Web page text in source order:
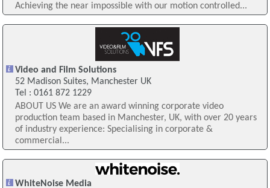
Achieving the near impossible with our motion controlled...
Video and Film Solutions
52 Madison Suites, Manchester UK
Tel : 0161 872 1229
ABOUT US We are an award winning corporate video
production team based in Manchester, UK, with over 20 years
of industry experience: Specialising in corporate &
commercial...
WhiteNoise Media